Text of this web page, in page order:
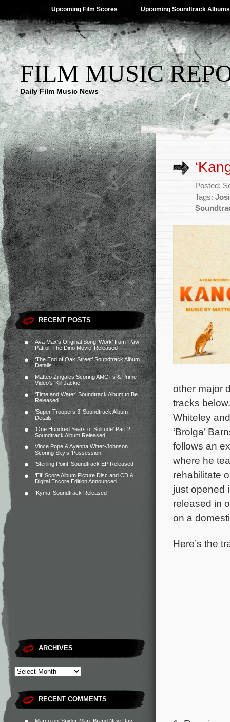
Upcoming Film Scores Upcoming Soundtrack Albums
FILM MUSIC
Daily Film Music News
RECENT POSTS
Ava Max’s Original Song ‘Work’ from ‘Paw
Patrol: The Dino Movie’ Released
‘The End of Oak Street’ Soundtrack Album
Details
Matteo Zingales Scoring AMC+’s & Prime
Video’s ‘Kill Jackie’
‘Time and Water’ Soundtrack Album to Be
Released
‘Super Troopers 3’ Soundtrack Album
Details
‘One Hundred Years of Solitude’ Part 2
Soundtrack Album Released
Vince Pope & Ayanna Witter-Johnson
Scoring Sky’s ‘Possession’
‘Sterling Point’ Soundtrack EP Released
‘Elf’ Score Album Picture Disc and CD &
Digital Encore Edition Announced
‘Kyma’ Soundtrack Released
ARCHIVES
RECENT COMMENTS
Posted:
Tags:
other major
tracks
Whiteley
‘Brolga’
follows an
where he
rehabilitate
just opened
released in
on a
Here’s the